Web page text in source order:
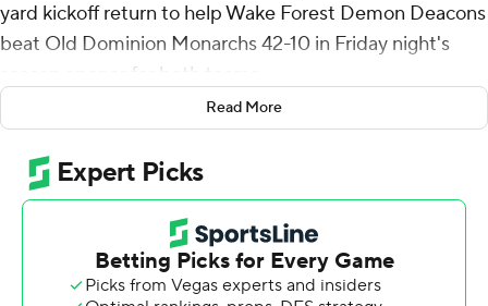
yard kickoff return to help Wake Forest Demon Deacons
beat Old Dominion Monarchs 42-10 in Friday night's
season opener for both teams.
It marked the Monarchs' return to the field after not
playing last year amid the COVID-19 pandemic.
Beal-Smith ran untouched around the left end and
sprinted down the sideline for a 48-yard touchdown in
the first quarter to get the Demon Deacons on the
board. Then, after the Monarchs managed a field goal,
Read More